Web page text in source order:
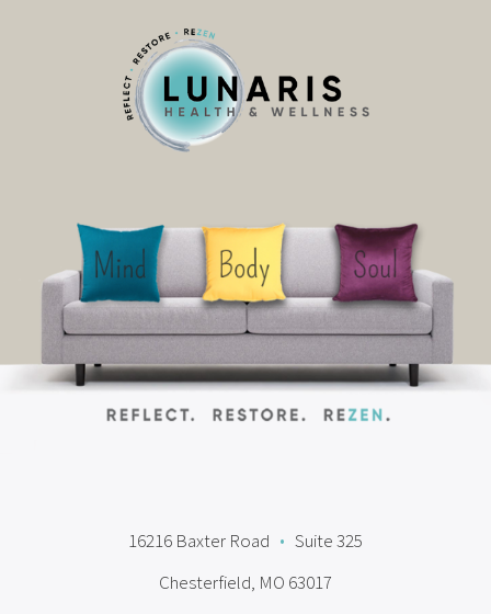
16216 Baxter Road • Suite 325
Chesterfield, MO 63017